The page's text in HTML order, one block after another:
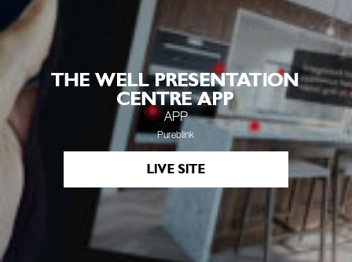
THE WELL PRESENTATION
CENTRE APP
APP
Pureblink
LIVE SITE